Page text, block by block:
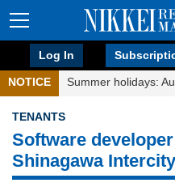
Log In
NOTICE Summer holidays:
TENANTS
Software
Shinagawa Intercity